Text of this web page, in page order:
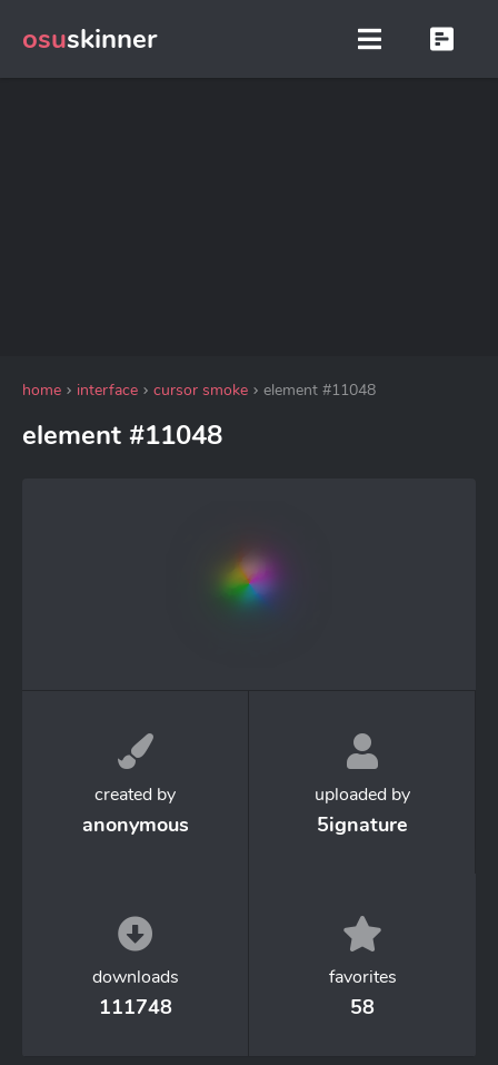
osuskinner
home interface cursor smoke element #11048
element #11048
created by
anonymous
uploaded by
5ignature
downloads
111748
favorites
58